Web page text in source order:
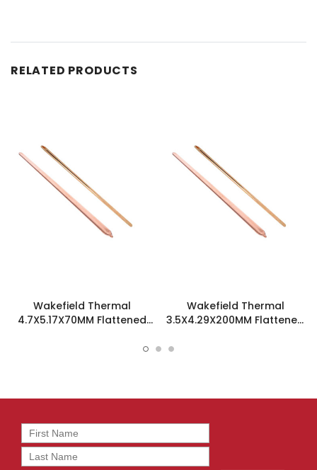
RELATED PRODUCTS
Wakefield Thermal
4.7X5.17X70MM Flattened
Wakefield Thermal
3.5X4.29X200MM Flattened